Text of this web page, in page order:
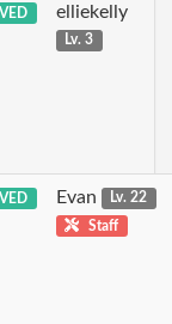
elliekelly
Lv. 3
Evan
Lv. 22
Staff